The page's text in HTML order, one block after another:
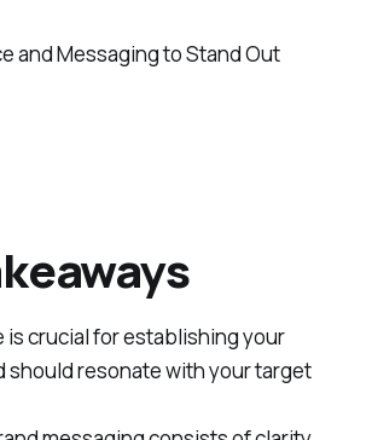
is crucial for establishing your
should resonate with your target